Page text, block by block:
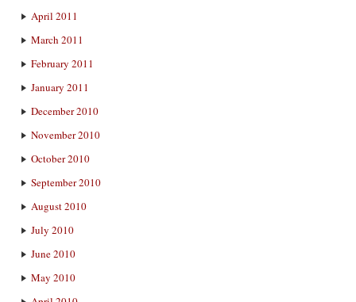
April 2011
March 2011
February 2011
January 2011
December 2010
November 2010
October 2010
September 2010
August 2010
July 2010
June 2010
May 2010